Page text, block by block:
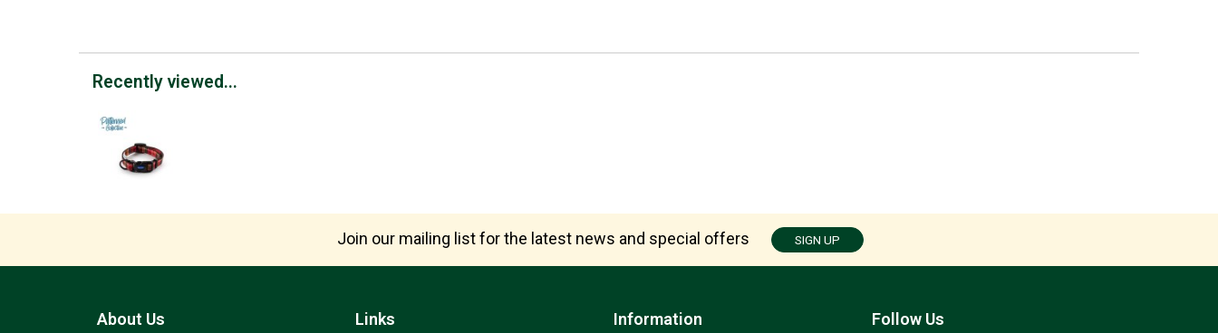
Recently viewed...
Join our mailing list for the latest news and special offers SIGN UP
About Us Information
Links Follow Us